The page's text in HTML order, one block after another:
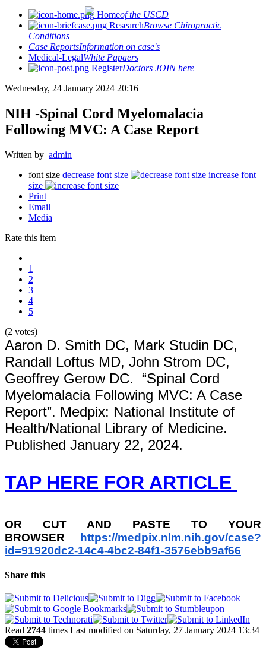
Homeof the USCD
ResearchBrowse Chiropractic
Conditions
Case ReportsInformation on case's
Medical-LegalWhite Papaers
RegisterDoctors JOIN here
Wednesday, 24 January 2024 20:16
NIH -Spinal Cord Myelomalacia
Following MVC: A Case Report
Written by admin
font size decrease font size
increase font
size
Print
Email
Media
Rate this item
1
2
3
4
5
(2 votes)
Aaron D. Smith DC, Mark Studin DC,
Randall Loftus MD, John Strom DC,
Geoffrey Gerow DC. “Spinal Cord
Myelomalacia Following MVC: A Case
Report”. Medpix: National Institute of
Health/National Library of Medicine.
Published January 22, 2024.
TAP HERE FOR ARTICLE
OR CUT AND PASTE TO YOUR
BROWSER https://medpix.nlm.nih.gov/case?
id=91920dc2-14c4-4bc2-84f1-3576ebb9af66
Share this
Read 2744 times Last modified on Saturday, 27 January 2024 13:34